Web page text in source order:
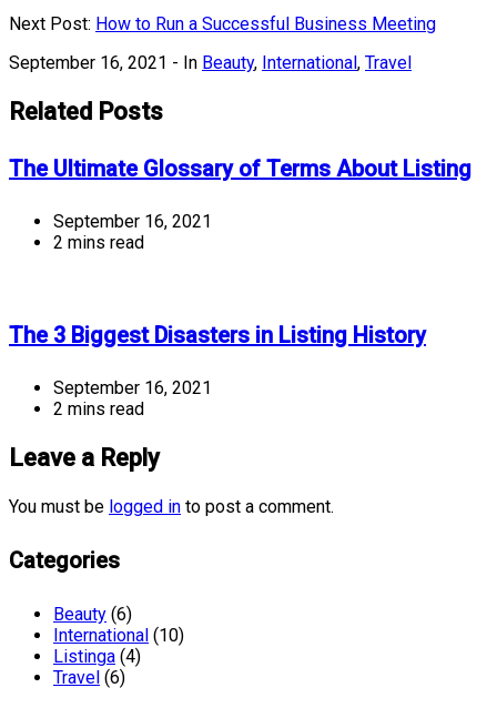
Next Post: How to Run a Successful Business Meeting
September 16, 2021 - In Beauty, International, Travel
Related Posts
The Ultimate Glossary of Terms About Listing
September 16, 2021
2 mins read
The 3 Biggest Disasters in Listing History
September 16, 2021
2 mins read
Leave a Reply
You must be logged in to post a comment.
Categories
Beauty (6)
International (10)
Listinga (4)
Travel (6)